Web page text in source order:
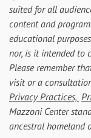
suited for all
content and
educational
nor, is it intended to
Please remember
visit or a
Privacy Practices,
Mazzoni Center
ancestral homeland